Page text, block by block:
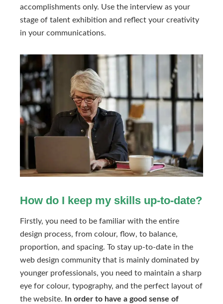
accomplishments only. Use the interview as your
stage of talent exhibition and reflect your creativity
in your communications.
How do I keep my skills up-to-date?
Firstly, you need to be familiar with the entire
design process, from colour, flow, to balance,
proportion, and spacing. To stay up-to-date in the
web design community that is mainly dominated by
younger professionals, you need to maintain a sharp
eye for colour, typography, and the perfect layout of
the website.
In order to have a good sense of